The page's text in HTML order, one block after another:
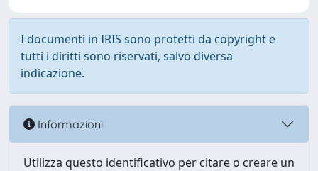
I documenti in IRIS sono protetti da copyright e
tutti i diritti sono riservati, salvo diversa
indicazione.
Informazioni
Utilizza questo identificativo per citare o creare un